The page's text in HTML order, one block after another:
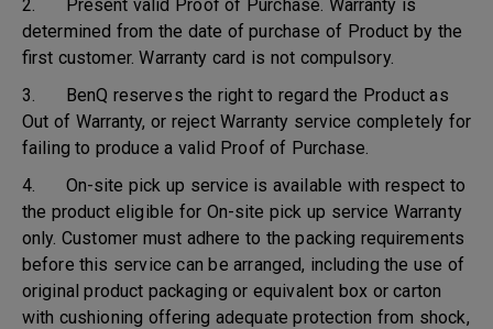
2. Present valid Proof of Purchase. Warranty is
determined from the date of purchase of Product by the
first customer. Warranty card is not compulsory.
3. BenQ reserves the right to regard the Product as
Out of Warranty, or reject Warranty service completely for
failing to produce a valid Proof of Purchase.
4. On-site pick up service is available with respect to
the product eligible for On-site pick up service Warranty
only. Customer must adhere to the packing requirements
before this service can be arranged, including the use of
original product packaging or equivalent box or carton
with cushioning offering adequate protection from shock,